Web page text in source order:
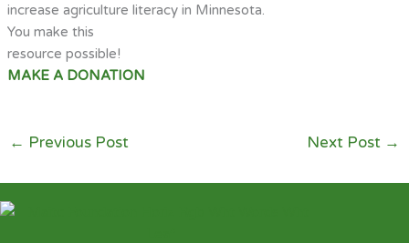
increase agriculture literacy in Minnesota.
You make this
resource possible!
MAKE A DONATION
← Previous Post Next Post →